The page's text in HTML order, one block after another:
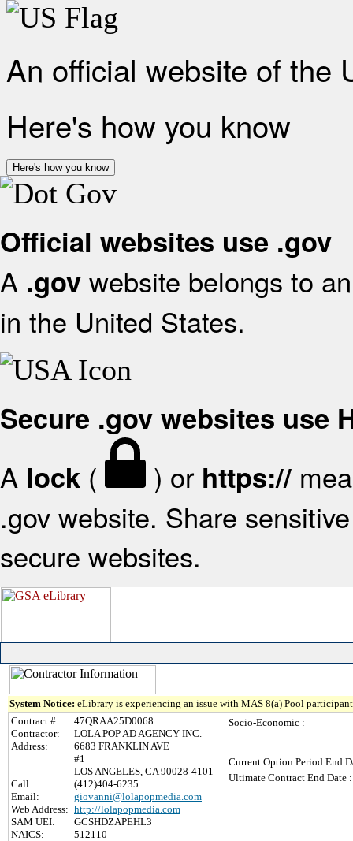
An official website of the
Here's how you know
Here's how you know
Official websites use .gov
A .gov website belongs to
in the United States.
Secure .gov websites use
A lock ( ) or https://
.gov website. Share
secure websites.
System Notice: eLibrary is experiencing an issue with MAS 8(a) Pool
Contract #:
47QRAA25D0068
Contractor:
LOLA POP AD AGENCY INC.
Address:
6683 FRANKLIN AVE
#1
LOS ANGELES, CA 90028-4101
Call:
(412)404-6235
Email:
giovanni@lolapopmedia.com
Web Address: http://lolapopmedia.com
SAM UEI:
GCSHDZAPEHL3
NAICS:
512110
Socio-Economic :
Current Option Period End
Ultimate Contract End Date :